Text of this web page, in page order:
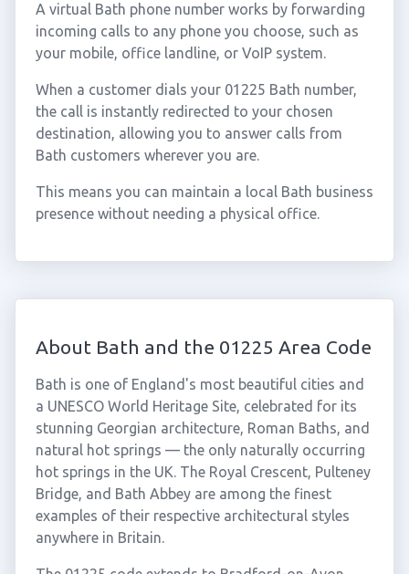
A virtual Bath phone number works by forwarding
incoming calls to any phone you choose, such as
your mobile, office landline, or VoIP system.
When a customer dials your 01225 Bath number,
the call is instantly redirected to your chosen
destination, allowing you to answer calls from
Bath customers wherever you are.
This means you can maintain a local Bath business
presence without needing a physical office.
About Bath and the 01225 Area Code
Bath is one of England's most beautiful cities and
a UNESCO World Heritage Site, celebrated for its
stunning Georgian architecture, Roman Baths, and
natural hot springs — the only naturally occurring
hot springs in the UK. The Royal Crescent, Pulteney
Bridge, and Bath Abbey are among the finest
examples of their respective architectural styles
anywhere in Britain.